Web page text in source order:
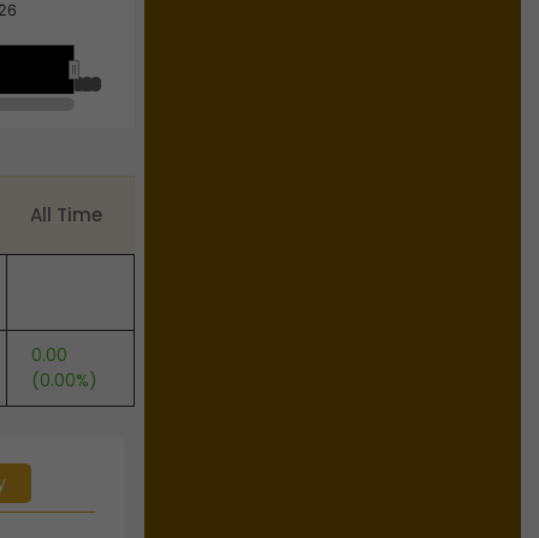
Jul 2026
Jul 2026
All Time
0.00
(0.00%)